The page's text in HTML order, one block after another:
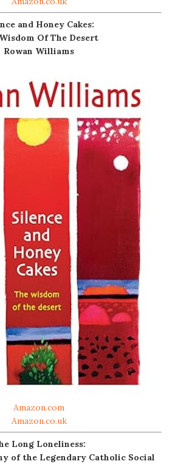
and Honey Cakes:
Of The Desert
Rowan Williams
Amazon.com
Amazon.co.uk
Long Loneliness:
of the Legendary Catholic Social